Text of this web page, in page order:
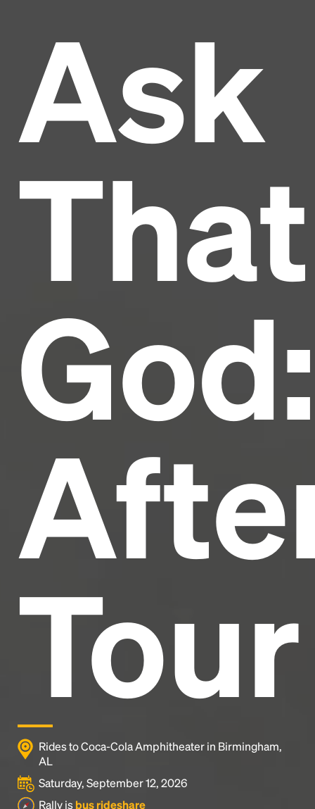
Ask
That
God:
Tour
Rides to Coca-Cola Amphitheater in Birmingham,
AL
Saturday, September 12, 2026
Rally is bus rideshare
Headline
and typesetting industry.
industry's standard
1500s, when an unknown printer took a galley of
type and scrambled it to make a type specimen
book. It has survived not only five centuries, but also
the leap into electronic typesetting, remaining
essentially unchanged.